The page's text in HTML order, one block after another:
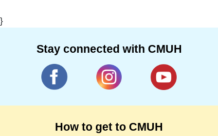
}
Stay connected with CMUH
How to get to CMUH